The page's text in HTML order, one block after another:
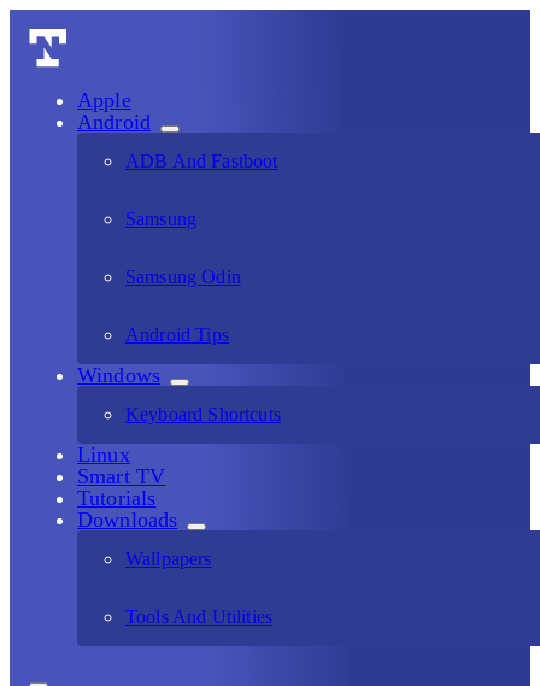
Apple
Android
ADB And Fastboot
Samsung
Samsung Odin
Android Tips
Windows
Keyboard Shortcuts
Linux
Smart TV
Tutorials
Downloads
Wallpapers
Tools And Utilities